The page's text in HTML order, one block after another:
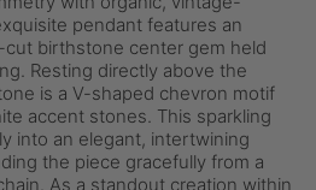
pendant features an
birthstone center gem held
Resting directly above the
is a V-shaped chevron motif
accent stones. This sparkling
into an elegant, intertwining
the piece gracefully from a
As a standout creation within